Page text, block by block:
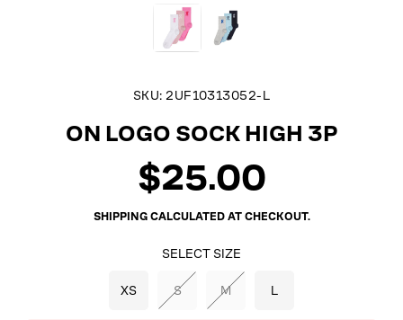
SKU: 2UF10313052-L
ON LOGO SOCK HIGH 3P
Regular
price
$25.00
SHIPPINGCALCULATED AT CHECKOUT.
SELECT SIZE
XS S M L